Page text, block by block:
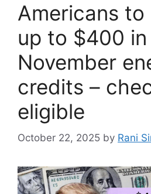
Americans to
up to $400
November
credits –
eligible
October 22, 2025 by Rani